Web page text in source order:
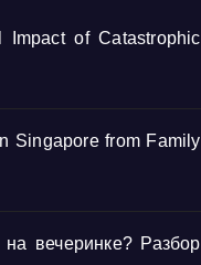
Impact of Catastrophic
Singapore from Family
вечеринке? Разбор